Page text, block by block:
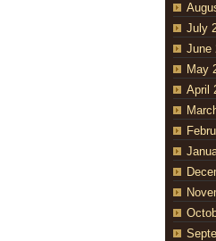
July
June
May
April